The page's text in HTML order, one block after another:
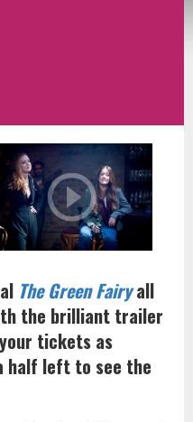
The Green Fairyall
the brilliant trailer
tickets as
half left to see the